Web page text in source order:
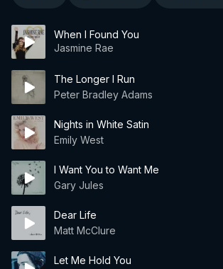
When I Found You
Jasmine Rae
The Longer I Run
Peter Bradley Adams
Nights in White Satin
Emily West
I Want You to Want Me
Gary Jules
Dear Life
Matt McClure
Let Me Hold You